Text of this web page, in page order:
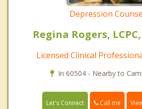
Depression
Regina Rogers, LCPC,
Licensed Clinical
In 60504 - Nearby to
Let's Connect Call me